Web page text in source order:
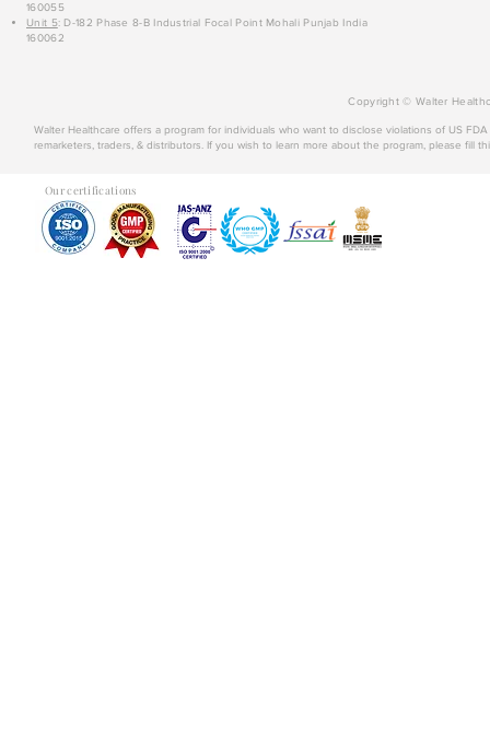
160055
Unit 5: D-182 Phase 8-B Industrial Focal Point Mohali Punjab India
160062
Copyright © Walter
Walter Healthcare offers a program for individuals who want to disclose violations of US
remarketers, traders, & distributors. If you wish to learn more about the program, please fill
Our certifications